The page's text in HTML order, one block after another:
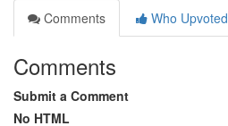
Comments
Who Upvoted
Comments
Submit a Comment
No HTML